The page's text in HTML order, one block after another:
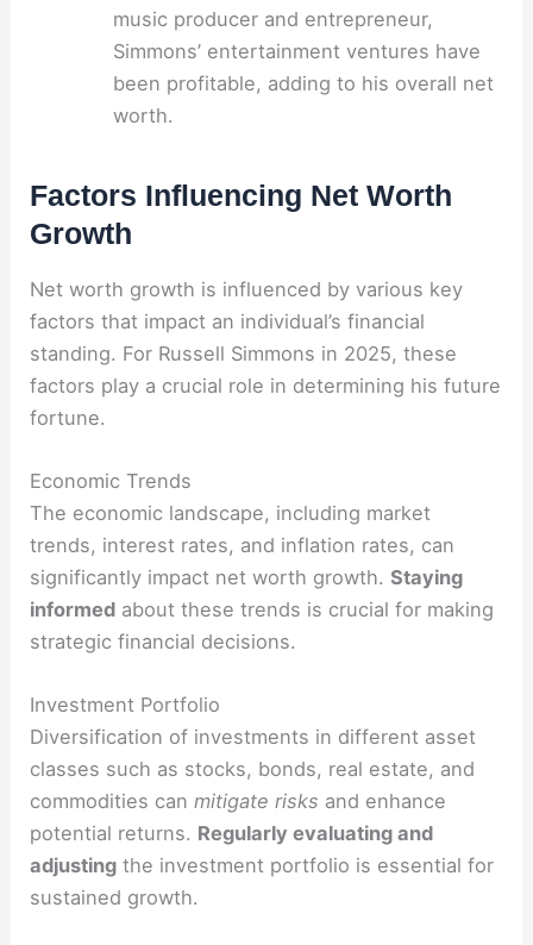
music producer and entrepreneur,
Simmons’ entertainment ventures have
been profitable, adding to his overall net
worth.
Factors Influencing Net Worth
Growth
Net worth growth is influenced by various key
factors that impact an individual’s financial
standing. For Russell Simmons in 2025, these
factors play a crucial role in determining his future
fortune.
Economic Trends
The economic landscape, including market
trends, interest rates, and inflation rates, can
significantly impact net worth growth.Staying
informed about these trends is crucial for making
strategic financial decisions.
Investment Portfolio
Diversification of investments in different asset
classes such as stocks, bonds, real estate, and
commodities canmitigate risks and enhance
potential returns. Regularly evaluating and
adjusting the investment portfolio is essential for
sustained growth.